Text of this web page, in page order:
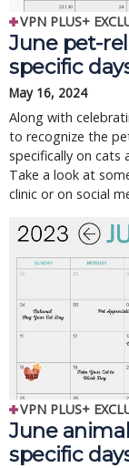
VPN PLUS+
June pet-
specific
May 16, 2024
Along with
to recognize the
specifically on cats
Take a look at
clinic or on social
VPN PLUS+
June
specific